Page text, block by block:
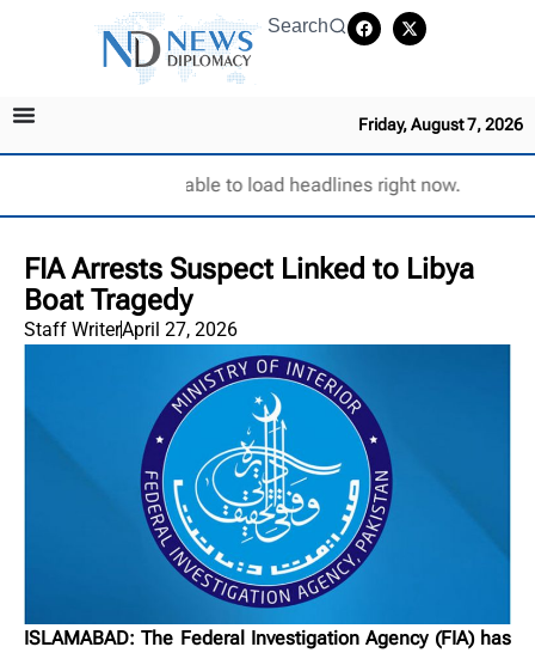
Search
Friday, August 7, 2026
Unable to load headlines right now.
FIA Arrests Suspect Linked to Libya
Boat Tragedy
Staff WriterApril 27, 2026
ISLAMABAD: The Federal Investigation Agency (FIA) has